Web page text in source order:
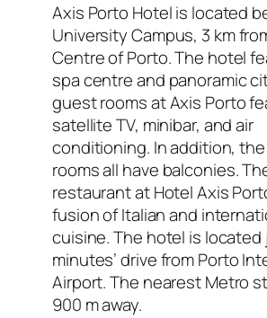
Axis Porto Hotel is located
University Campus, 3 km
Centre of Porto. The hotel
spa centre and panoramic
guest rooms at Axis Porto
satellite TV, minibar, and air
conditioning. In addition,
rooms all have balconies.
restaurant at Hotel Axis
fusion of Italian and
cuisine. The hotel is located
minutes’ drive from Porto
Airport. The nearest Metro
900 m away.